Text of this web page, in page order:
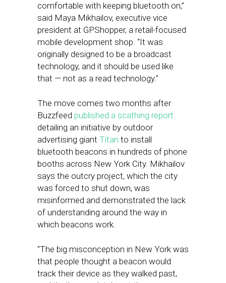
comfortable with keeping bluetooth on,”
said Maya Mikhailov, executive vice
president at GPShopper, a retail-focused
mobile development shop. “It was
originally designed to be a broadcast
technology, and it should be used like
that — not as a read technology.”
The move comes two months after
Buzzfeed published a scathing report
detailing an initiative by outdoor
advertising giant Titan to install
bluetooth beacons in hundreds of phone
booths across New York City. Mikhailov
says the outcry project, which the city
was forced to shut down, was
misinformed and demonstrated the lack
of understanding around the way in
which beacons work.
“The big misconception in New York was
that people thought a beacon would
track their device as they walked past,